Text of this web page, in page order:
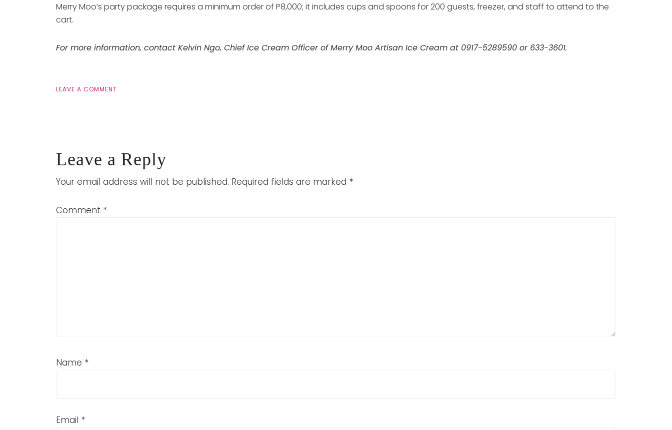
Merry Moo’s party package requires a minimum order of P8,000; it includes cups and spoons for 200 guests, freezer, and staff to attend to the
cart.
For more information, contact Kelvin Ngo, Chief Ice Cream Officer of Merry Moo Artisan Ice Cream at 0917-5289590 or 633-3601.
LEAVE A COMMENT
Leave a Reply
Your email address will not be published. Required fields are marked *
Comment *
Name *
Email *